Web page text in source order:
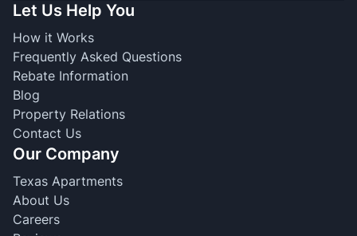
Let Us Help You
How it Works
Frequently Asked Questions
Rebate Information
Blog
Property Relations
Contact Us
Our Company
Texas Apartments
About Us
Careers